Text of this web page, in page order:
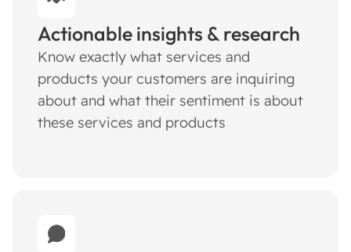
Actionable insights & research
Know exactly what services and
products your customers are inquiring
about and what their sentiment is about
these services and products